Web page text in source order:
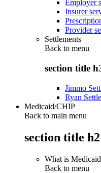
Employer
Insurer
Provider
Settlements
Back to menu
section title
Jimmo
Ryan
Medicaid/CHIP
Back to main menu
section title h2
What is
Back to menu